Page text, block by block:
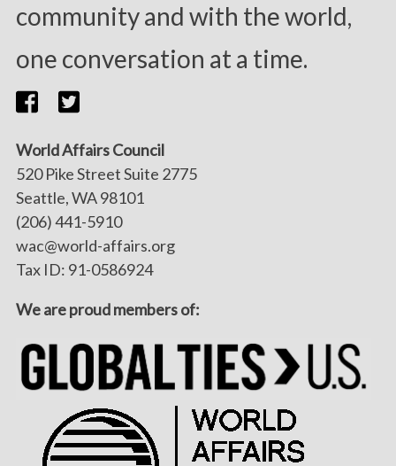
community and with the world,
one conversation at a time.
World Affairs Council
520 Pike Street Suite 2775
Seattle, WA 98101
(206) 441-5910
wac@world-affairs.org
Tax ID: 91-0586924
We are proud members of: